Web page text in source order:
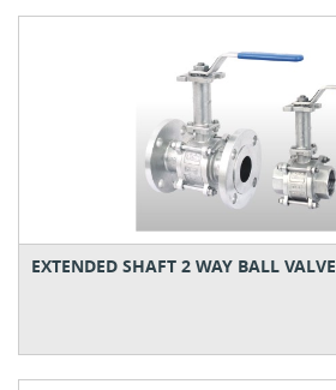
EXTENDED SHAFT 2 WAY BALL VALVE